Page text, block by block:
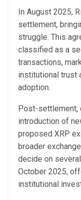
In August 2025,
settlement,
struggle. This
classified as a
transactions,
institutional trust
adoption.
Post-settlement,
introduction of
proposed XRP
broader
decide on
October 2025,
institutional